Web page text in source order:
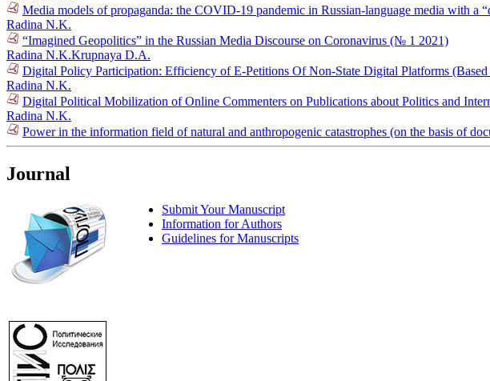
Media models of propaganda: the COVID-19 pandemic in Russian-language media with a
Radina N.K.
“Imagined Geopolitics” in the Russian Media Discourse on Coronavirus (№ 1 2021)
Radina N.K.Krupnaya D.A.
Digital Policy Participation: Efficiency of E-Petitions Of Non-State Digital Platforms
Radina N.K.
Digital Political Mobilization of Online Commenters on Publications about Politics and
Radina N.K.
Power in the information field of natural and anthropogenic catastrophes (on the basis of
Journal
Submit Your Manuscript
Information for Authors
Guidelines for Manuscripts